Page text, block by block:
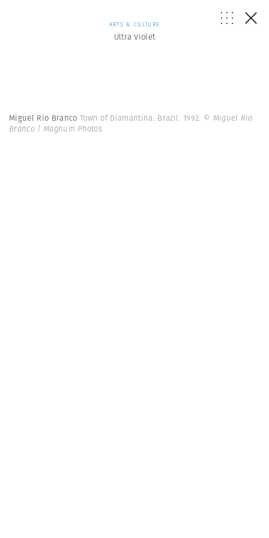
ARTS & CULTURE
Ultra Violet
Miguel Rio Branco Town of Diamantina. Brazil. 1992. © Miguel Rio
Branco | Magnum Photos